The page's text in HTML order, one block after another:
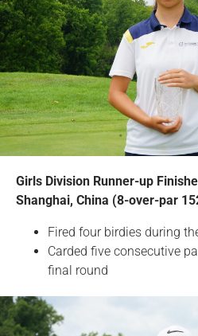
Girls Division Runner-up
Shanghai, China (8-over-par
Fired four birdies during
Carded five consecutive
final round